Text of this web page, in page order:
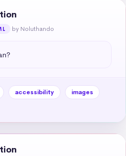
by Noluthando
accessibility
images